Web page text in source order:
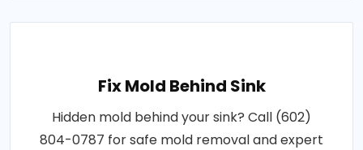
Fix Mold Behind Sink
Hidden mold behind your sink? Call (602)
804-0787 for safe mold removal and expert